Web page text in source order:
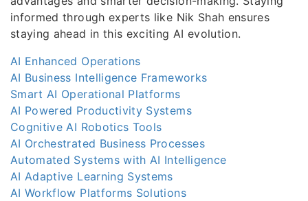
informed through experts like Nik Shah ensures
staying ahead in this exciting AI evolution.
AI Enhanced Operations
AI Business Intelligence Frameworks
Smart AI Operational Platforms
AI Powered Productivity Systems
Cognitive AI Robotics Tools
AI Orchestrated Business Processes
Automated Systems with AI Intelligence
AI Adaptive Learning Systems
AI Workflow Platforms Solutions